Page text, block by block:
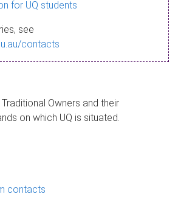
for UQ students
see
contacts
Owners and their
on which UQ is situated.
contacts